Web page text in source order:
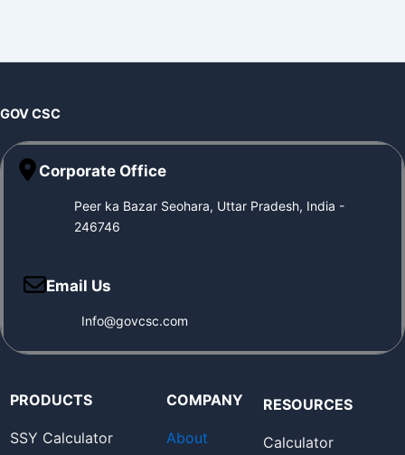
GOV CSC
Corporate Office
Peer ka Bazar Seohara, Uttar Pradesh, India -
246746
Email Us
Info@govcsc.com
PRODUCTS
SSY Calculator
COMPANY
About
RESOURCES
Calculator